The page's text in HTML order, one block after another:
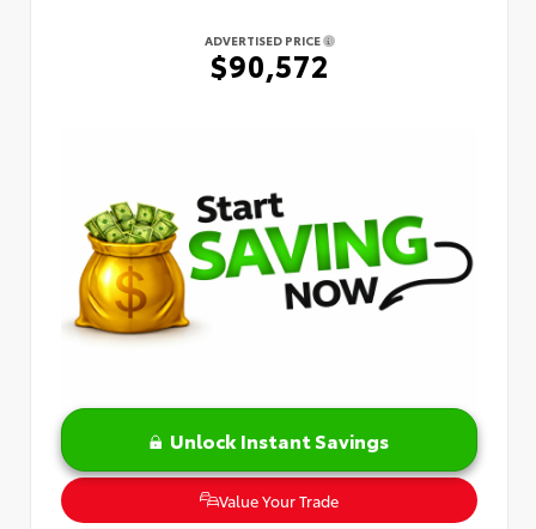
ADVERTISED PRICE
$90,572
Unlock Instant Savings
Value Your Trade